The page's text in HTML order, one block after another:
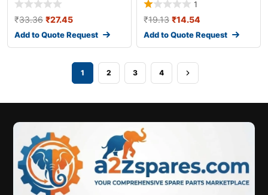
₹33.36 ₹27.45
Add to Quote Request
1
₹19.13 ₹14.54
Add to Quote Request
1 2 3 4